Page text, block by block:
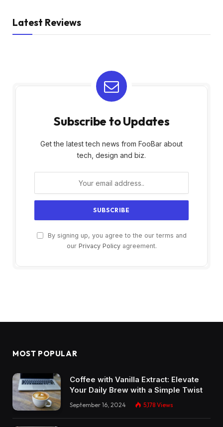
Latest Reviews
Subscribe to Updates
Get the latest tech news from FooBar about
tech, design and biz.
By signing up, you agree to the our terms and
our Privacy Policyagreement.
MOST POPULAR
Coffee with Vanilla Extract: Elevate
Your Daily Brew with a Simple Twist
September 16, 2024 5,178 Views